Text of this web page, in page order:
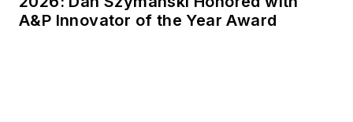
A&P Innovator of the Year Award